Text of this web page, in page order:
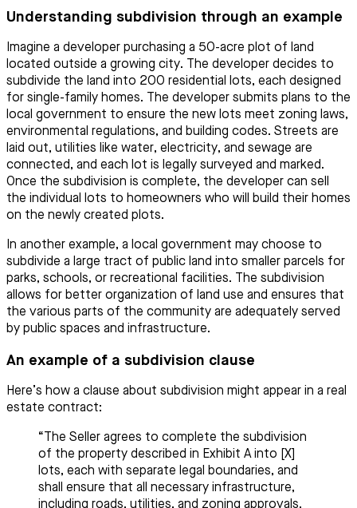
Understanding subdivision through an example
Imagine a developer purchasing a 50-acre plot of land
located outside a growing city. The developer decides to
subdivide the land into 200 residential lots, each designed
for single-family homes. The developer submits plans to the
local government to ensure the new lots meet zoning laws,
environmental regulations, and building codes. Streets are
laid out, utilities like water, electricity, and sewage are
connected, and each lot is legally surveyed and marked.
Once the subdivision is complete, the developer can sell
the individual lots to homeowners who will build their homes
on the newly created plots.
In another example, a local government may choose to
subdivide a large tract of public land into smaller parcels for
parks, schools, or recreational facilities. The subdivision
allows for better organization of land use and ensures that
the various parts of the community are adequately served
by public spaces and infrastructure.
An example of a subdivision clause
Here’s how a clause about subdivision might appear in a real
estate contract:
“The Seller agrees to complete the subdivision
of the property described in Exhibit A into [X]
lots, each with separate legal boundaries, and
shall ensure that all necessary infrastructure,
including roads, utilities, and zoning approvals,